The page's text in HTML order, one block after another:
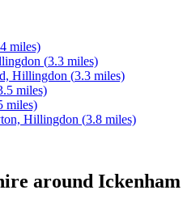
miles)
(3.3 miles)
Hillingdon (3.3 miles)
miles)
miles)
Hillingdon (3.8 miles)
around Ickenham